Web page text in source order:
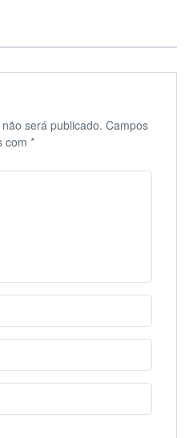
será publicado. Campos
com *